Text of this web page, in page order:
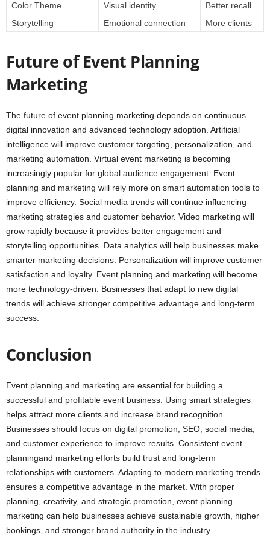
Color Theme
Visual identity
Better recall
Storytelling
Emotional connection More clients
Future of Event Planning
Marketing
The future of event planning marketing depends on continuous
digital innovation and advanced technology adoption. Artificial
intelligence will improve customer targeting, personalization, and
marketing automation. Virtual event marketing is becoming
increasingly popular for global audience engagement. Event
planning and marketing will rely more on smart automation tools to
improve efficiency. Social media trends will continue influencing
marketing strategies and customer behavior. Video marketing will
grow rapidly because it provides better engagement and
storytelling opportunities. Data analytics will help businesses make
smarter marketing decisions. Personalization will improve customer
satisfaction and loyalty. Event planning and marketing will become
more technology-driven. Businesses that adapt to new digital
trends will achieve stronger competitive advantage and long-term
success.
Conclusion
Event planning and marketing are essential for building a
successful and profitable event business. Using smart strategies
helps attract more clients and increase brand recognition.
Businesses should focus on digital promotion, SEO, social media,
and customer experience to improve results. Consistent event
planningand marketing efforts build trust and long-term
relationships with customers. Adapting to modern marketing trends
ensures a competitive advantage in the market. With proper
planning, creativity, and strategic promotion, event planning
marketing can help businesses achieve sustainable growth, higher
bookings, and stronger brand authority in the industry.